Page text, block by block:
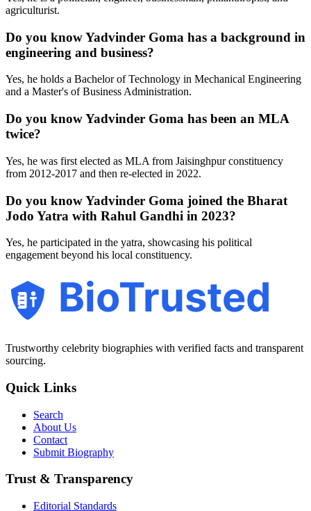
agriculturist.
Do you know Yadvinder Goma has a background in
engineering and business?
Yes, he holds a Bachelor of Technology in Mechanical Engineering
and a Master's of Business Administration.
Do you know Yadvinder Goma has been an MLA
twice?
Yes, he was first elected as MLA from Jaisinghpur constituency
from 2012-2017 and then re-elected in 2022.
Do you know Yadvinder Goma joined the Bharat
Jodo Yatra with Rahul Gandhi in 2023?
Yes, he participated in the yatra, showcasing his political
engagement beyond his local constituency.
BioTrusted
Trustworthy celebrity biographies with verified facts and transparent
sourcing.
Quick Links
Search
About Us
Contact
Submit Biography
Trust & Transparency
Editorial Standards